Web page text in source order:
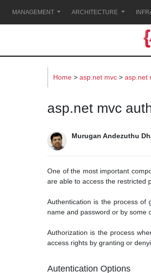
MANAGEMENT ARCHITECTURE
Home > asp.net mvc > asp.net
asp.net mvc
Murugan Andezuthu
One of the most important
are able to access the restricted
Authentication is the process of
name and password or by some
Authorization is the process
access rights by granting or
Autentication Options